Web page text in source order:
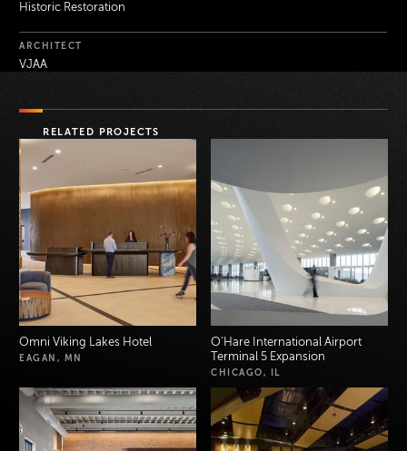
Historic Restoration
ARCHITECT
VJAA
RELATED PROJECTS
Omni Viking Lakes Hotel
EAGAN, MN
O’Hare International Airport
Terminal 5 Expansion
CHICAGO, IL